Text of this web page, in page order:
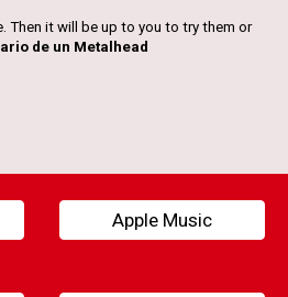
Then it will be up to you to try them or
de un Metalhead
Apple Music